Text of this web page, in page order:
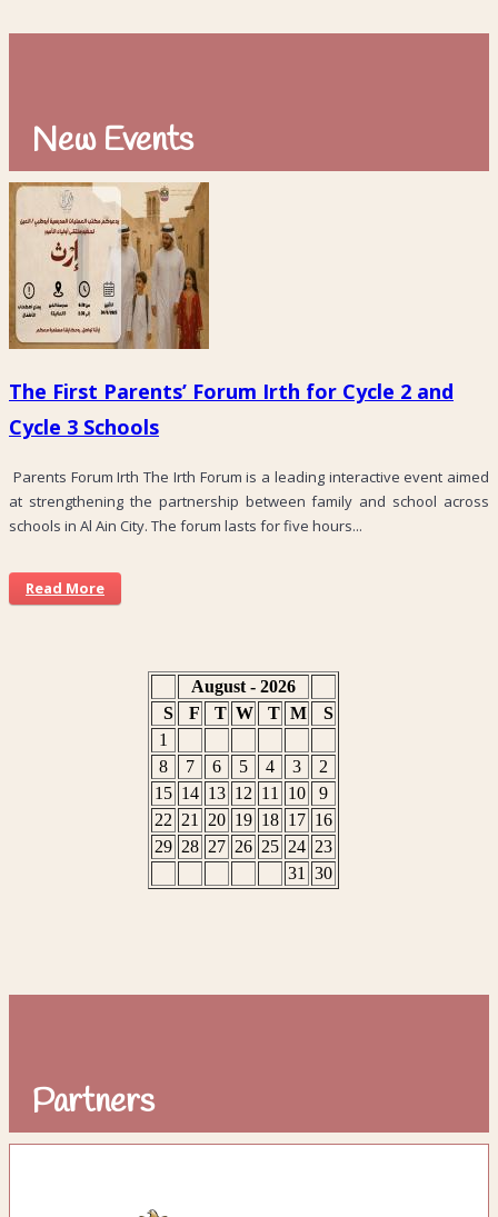
New Events
The First Parents’ Forum Irth for Cycle 2 and
Cycle 3 Schools
Parents Forum Irth The Irth Forum is a leading interactive event aimed
at strengthening the partnership between family and school across
schools in Al Ain City. The forum lasts for five hours...
Read More
Partners